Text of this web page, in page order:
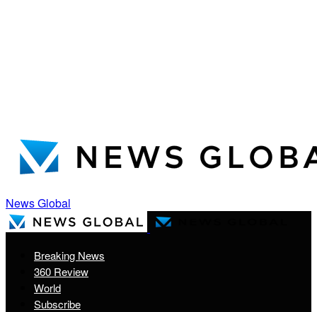
News Global
Breaking News
360 Review
World
Subscribe